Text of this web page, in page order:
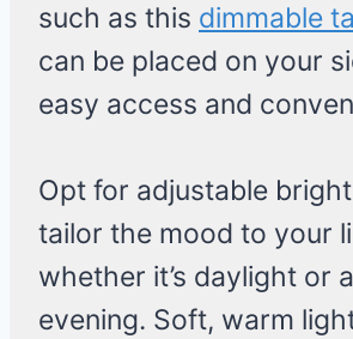
such as this dimmable
can be placed on your
easy access and
Opt for adjustable
tailor the mood to your
whether it’s daylight or
evening. Soft, warm